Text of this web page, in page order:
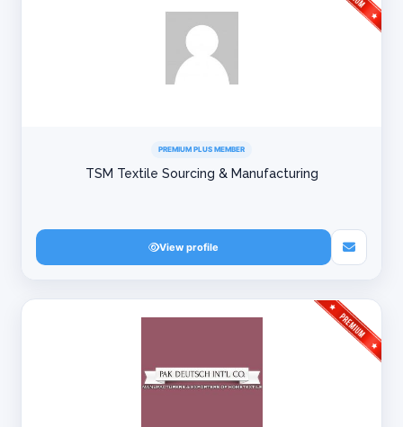
PREMIUM PLUS MEMBER
TSM Textile Sourcing & Manufacturing
View profile